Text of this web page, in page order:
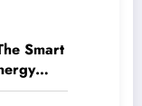
Smart